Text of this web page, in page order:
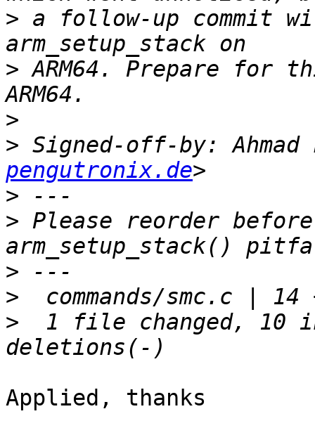
> a follow-up commit
> ARM64. Prepare for
>
> Signed-off-by: Ahmad
pengutronix.de
>
> Please reorder before
>
>
>
1 file changed, 10
Applied, thanks